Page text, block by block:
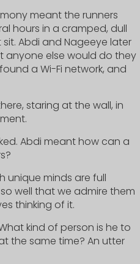
meant the runners
hours in a cramped, dull
Abdi and Nageeye later
anyone else would do they
a Wi-Fi network, and
staring at the wall, in
Abdi meant how can a
unique minds are full
well that we admire them
thinking of it.
What kind of person is he to
the same time? An utter